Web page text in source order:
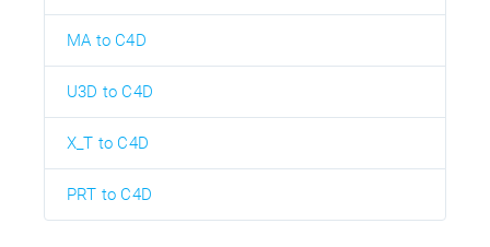
MA to C4D
U3D to C4D
X_T to C4D
PRT to C4D